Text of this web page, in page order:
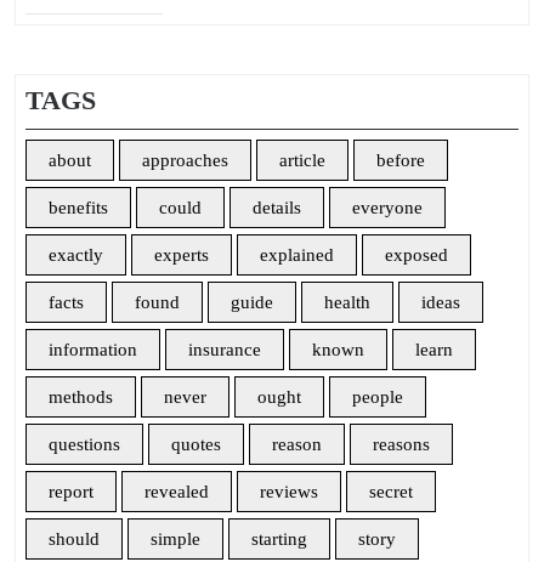
TAGS
about approaches article before
benefits could details everyone
exactly experts explained exposed
facts found guide health ideas
information insurance known learn
methods never ought people
questions quotes reason reasons
report revealed reviews secret
should simple starting story